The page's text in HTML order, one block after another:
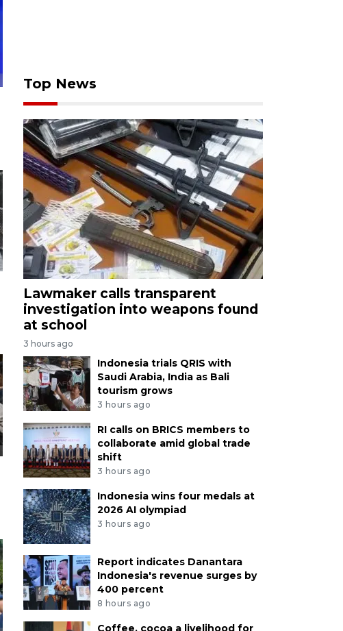
Top News
Lawmaker calls transparent
investigation into weapons found
at school
3 hours ago
Indonesia trials QRIS with
Saudi Arabia, India as Bali
tourism grows
3 hours ago
RI calls on BRICS members to
collaborate amid global trade
shift
3 hours ago
Indonesia wins four medals at
2026 AI olympiad
3 hours ago
Report indicates Danantara
Indonesia's revenue surges by
400 percent
8 hours ago
Coffee, cocoa a livelihood for